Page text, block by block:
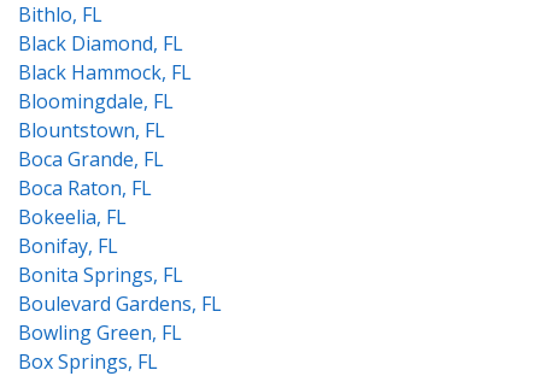
Bithlo, FL
Black Diamond, FL
Black Hammock, FL
Bloomingdale, FL
Blountstown, FL
Boca Grande, FL
Boca Raton, FL
Bokeelia, FL
Bonifay, FL
Bonita Springs, FL
Boulevard Gardens, FL
Bowling Green, FL
Box Springs, FL